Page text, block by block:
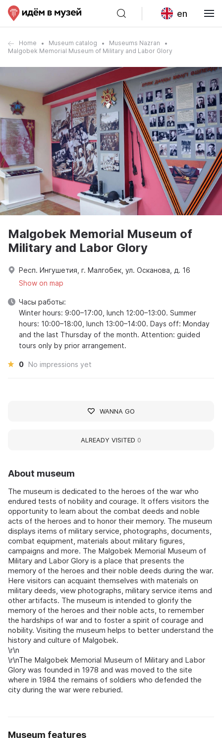
en
Home Museum catalog
Museums Nazran
Malgobek Memorial Museum of Military and Labor Glory
About museum
The museum is dedicated to the heroes of the war who
endured tests of nobility and courage. It offers visitors the
opportunity to learn about the combat deeds and noble
acts of the heroes and to honor their memory. The museum
displays items of military service, photographs, documents,
combat equipment, materials about military figures,
campaigns and more. The Malgobek Memorial Museum of
Military and Labor Glory is a place that presents the
memory of the heroes and their noble deeds during the war.
Here visitors can acquaint themselves with materials on
military deeds, view photographs, military service items and
other artifacts. The museum is intended to glorify the
memory of the heroes and their noble acts, to remember
the hardships of war and to foster a spirit of courage and
nobility. Visiting the museum helps to better understand the
history and culture of Malgobek.
\r\n
\r\nThe Malgobek Memorial Museum of Military and Labor
Glory was founded in 1978 and was moved to the site
where in 1984 the remains of soldiers who defended the
city during the war were reburied.
Museum features
Malgobek Memorial Museum of
Military and Labor Glory
Респ. Ингушетия, г. Малгобек, ул. Осканова, д. 16
Show on map
Часы работы:
Winter hours: 9:00–17:00, lunch 12:00–13:00. Summer
hours: 10:00–18:00, lunch 13:00–14:00. Days off: Monday
and the last Thursday of the month. Attention: guided
tours only by prior arrangement.
0 No impressions yet
WANNA GO
ALREADY VISITED 0